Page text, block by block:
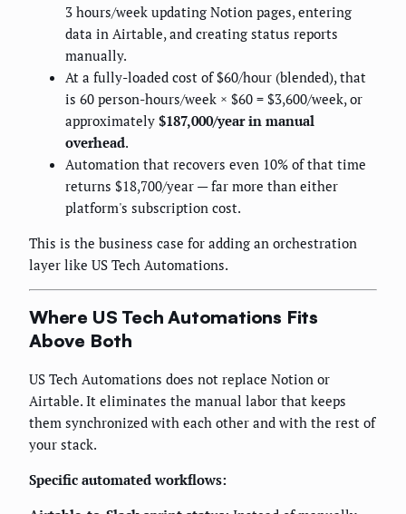
3 hours/week updating Notion pages, entering
data in Airtable, and creating status reports
manually.
At a fully-loaded cost of $60/hour (blended), that
is 60 person-hours/week × $60 = $3,600/week, or
approximately $187,000/year in manual
overhead.
Automation that recovers even 10% of that time
returns $18,700/year — far more than either
platform's subscription cost.
This is the business case for adding an orchestration
layer like US Tech Automations.
Where US Tech Automations Fits
Above Both
US Tech Automations does not replace Notion or
Airtable. It eliminates the manual labor that keeps
them synchronized with each other and with the rest of
your stack.
Specific automated workflows: